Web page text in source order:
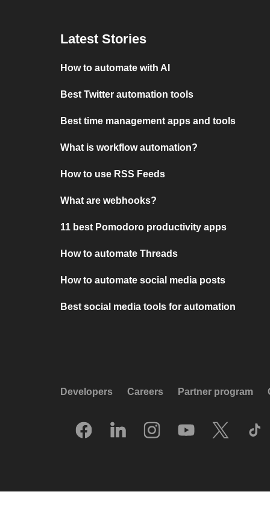
Latest Stories
How to automate with AI
Best Twitter automation tools
Best time management apps and tools
What is workflow automation?
How to use RSS Feeds
What are webhooks?
11 best Pomodoro productivity apps
How to automate Threads
How to automate social media posts
Best social media tools for automation
Developers Careers Partner program